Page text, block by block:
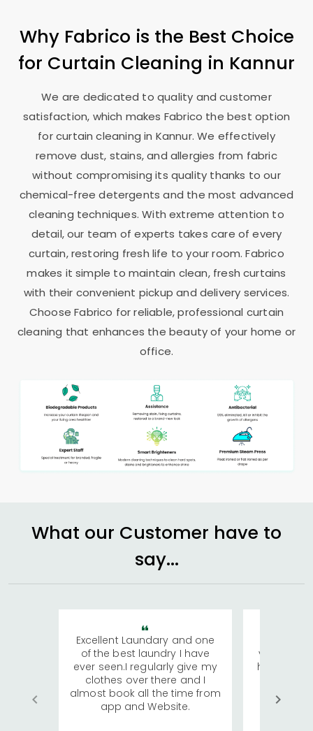
Why Fabrico is the Best Choice
for Curtain Cleaning in Kannur
We are dedicated to quality and customer
satisfaction, which makes Fabrico the best option
for curtain cleaning in Kannur. We effectively
remove dust, stains, and allergies from fabric
without compromising its quality thanks to our
chemical-free detergents and the most advanced
cleaning techniques. With extreme attention to
detail, our team of experts takes care of every
curtain, restoring fresh life to your room. Fabrico
makes it simple to maintain clean, fresh curtains
with their convenient pickup and delivery services.
Choose Fabrico for reliable, professional curtain
cleaning that enhances the beauty of your home or
office.
What our Customer have to
say...
Excellent Laundary and one
of the best laundry I have
ever seen.I regularly give my
clothes over there and I
almost book all the time from
app and Website.
visiting
has
We
quite